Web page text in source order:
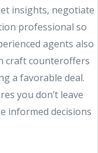
insights, negotiate
professional so
agents also
craft counteroffers
a favorable deal.
you don’t leave
informed decisions